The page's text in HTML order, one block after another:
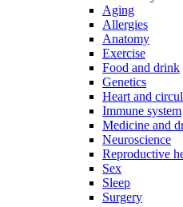
Aging
Allergies
Anatomy
Exercise
Food and drink
Genetics
Heart and
Immune system
Medicine and
Neuroscience
Reproductive
Sex
Sleep
Surgery